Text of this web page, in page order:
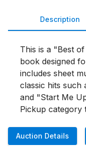
Description
This is a "Best
book designed
includes sheet
classic hits such
and "Start Me
Pickup category
Auction Details